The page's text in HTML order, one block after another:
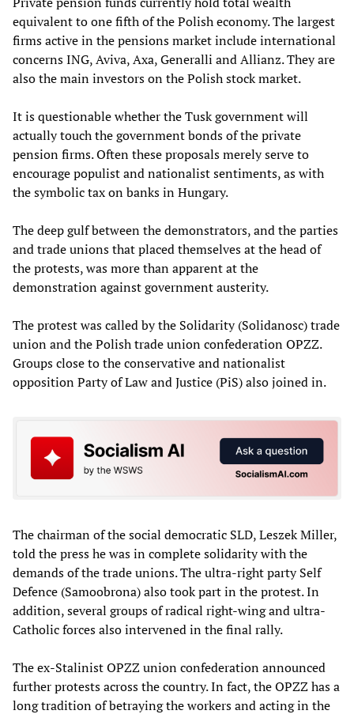
equivalent to one fifth of the Polish economy. The largest
firms active in the pensions market include international
concerns ING, Aviva, Axa, Generalli and Allianz. They are
also the main investors on the Polish stock market.
It is questionable whether the Tusk government will
actually touch the government bonds of the private
pension firms. Often these proposals merely serve to
encourage populist and nationalist sentiments, as with
the symbolic tax on banks in Hungary.
The deep gulf between the demonstrators, and the parties
and trade unions that placed themselves at the head of
the protests, was more than apparent at the
demonstration against government austerity.
The protest was called by the Solidarity (Solidanosc) trade
union and the Polish trade union confederation OPZZ.
Groups close to the conservative and nationalist
opposition Party of Law and Justice (PiS) also joined in.
The chairman of the social democratic SLD, Leszek Miller,
told the press he was in complete solidarity with the
demands of the trade unions. The ultra-right party Self
Defence (Samoobrona) also took part in the protest. In
addition, several groups of radical right-wing and ultra-
Catholic forces also intervened in the final rally.
The ex-Stalinist OPZZ union confederation announced
further protests across the country. In fact, the OPZZ has a
long tradition of betraying the workers and acting in the